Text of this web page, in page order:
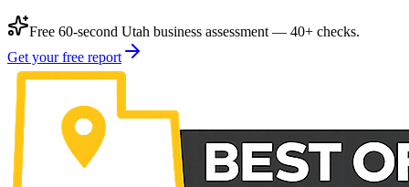
Free 60-second Utah business assessment — 40+ checks.
Get your free report